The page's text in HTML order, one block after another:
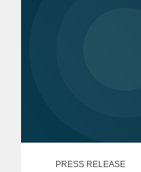
PRESS RELEASE